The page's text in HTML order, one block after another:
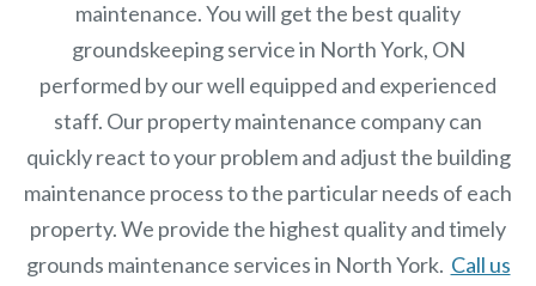
maintenance. You will get the best quality
groundskeeping service in North York, ON
performed by our well equipped and experienced
staff. Ourproperty maintenance company can
quickly react to your problem and adjust the building
maintenance process to the particular needs of each
property.We provide the highest quality and timely
grounds maintenance services in North York. Call us